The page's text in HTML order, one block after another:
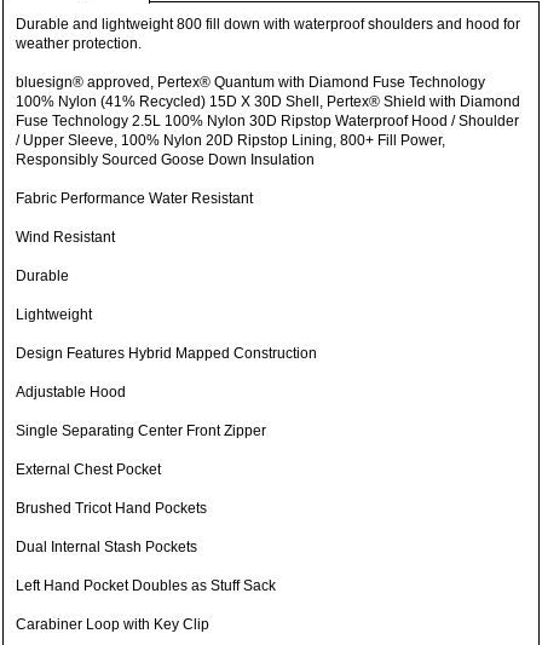
Durable and lightweight 800 fill down with waterproof shoulders and hood for
weather protection.
bluesign® approved, Pertex® Quantum with Diamond Fuse Technology
100% Nylon (41% Recycled) 15D X 30D Shell, Pertex® Shield with Diamond
Fuse Technology 2.5L 100% Nylon 30D Ripstop Waterproof Hood / Shoulder
/ Upper Sleeve, 100% Nylon 20D Ripstop Lining, 800+ Fill Power,
Responsibly Sourced Goose Down Insulation
Fabric Performance Water Resistant
Wind Resistant
Durable
Lightweight
Design Features Hybrid Mapped Construction
Adjustable Hood
Single Separating Center Front Zipper
External Chest Pocket
Brushed Tricot Hand Pockets
Dual Internal Stash Pockets
Left Hand Pocket Doubles as Stuff Sack
Carabiner Loop with Key Clip